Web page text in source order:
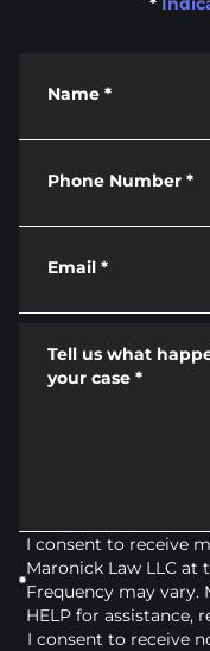
Name *
Phone Number *
Email *
Tell us what
your case *
I consent to receive
Maronick Law LLC at
Frequency may vary.
HELP for assistance,
I consent to receive